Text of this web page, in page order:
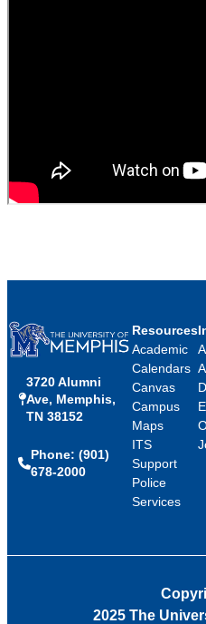
3720 Alumni
Ave, Memphis,
TN 38152
Phone: (901)
678-2000
Resources
Academic
Calendars
Canvas
Campus
Maps
ITS
Support
Police
Services
2025 The